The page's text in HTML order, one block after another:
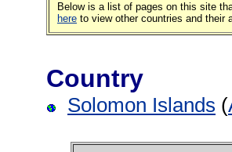
Below is a list of pages on this site
here to view other countries and their
Country
Solomon Islands (